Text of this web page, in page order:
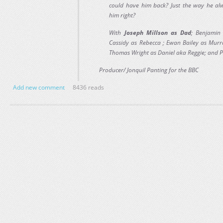
could have him back? Just the way he
him right?
With Joseph Millson as Dad;
Cassidy as Rebecca ; Ewan Bailey as
Thomas Wright as Daniel aka Reggie; and
Producer/ Jonquil Panting for the BBC
Add new comment 8436 reads